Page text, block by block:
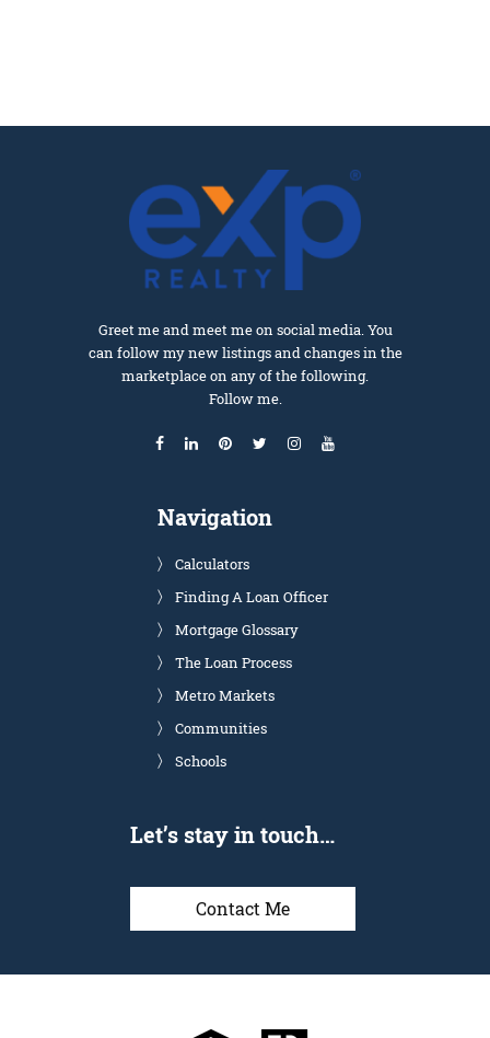
Greet me and meet me on social media. You
can follow my new listings and changes in the
marketplace on any of the following.
Follow me.
Navigation
Calculators
Finding A Loan Officer
Mortgage Glossary
The Loan Process
Metro Markets
Communities
Schools
Let’s stay in touch…
Contact Me